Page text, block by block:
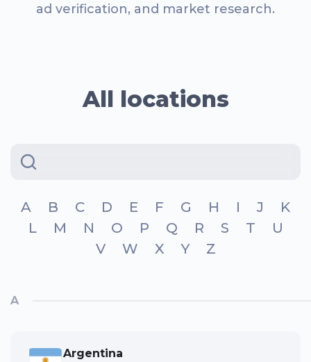
ad verification, and market research.
All locations
A B C D E F G H I J
K
L
M N O P Q R S T
U
V
W X Y Z
A
Argentina